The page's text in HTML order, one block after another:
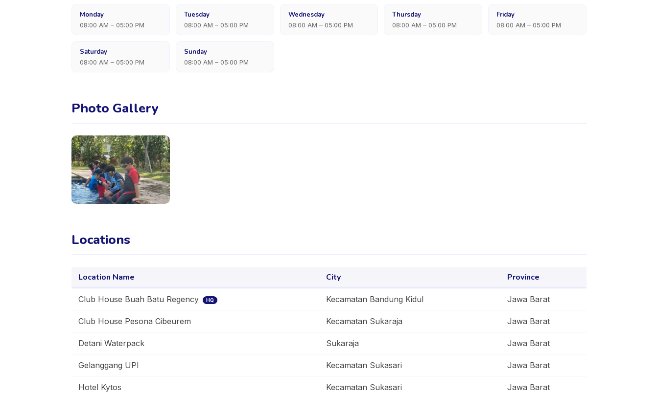
Monday
08:00 AM – 05:00 PM
Tuesday
08:00 AM – 05:00 PM
Wednesday
08:00 AM – 05:00 PM
Thursday
08:00 AM – 05:00 PM
Friday
08:00 AM – 05:00 PM
Saturday
08:00 AM – 05:00 PM
Sunday
08:00 AM – 05:00 PM
Photo Gallery
Locations
Location Name City Province
Club House Buah Batu Regency HQ Kecamatan Bandung Kidul Jawa Barat
Club House Pesona Cibeurem Kecamatan Sukaraja Jawa Barat
Detani Waterpack Sukaraja Jawa Barat
Gelanggang UPI Kecamatan Sukasari Jawa Barat
Hotel Kytos Kecamatan Sukasari Jawa Barat